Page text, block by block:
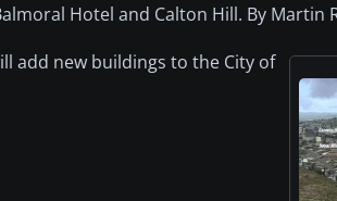
Hotel and Calton Hill. By Martin
add new buildings to the City of